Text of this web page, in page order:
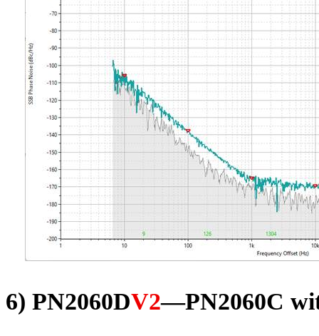
6) PN2060DV2—PN2060C